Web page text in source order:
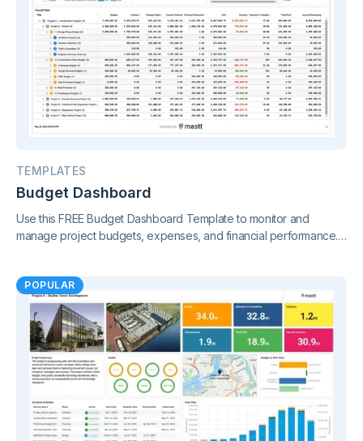
TEMPLATES
Budget Dashboard
Use this FREE Budget Dashboard Template to monitor and
manage project budgets, expenses, and financial performance.
POPULAR